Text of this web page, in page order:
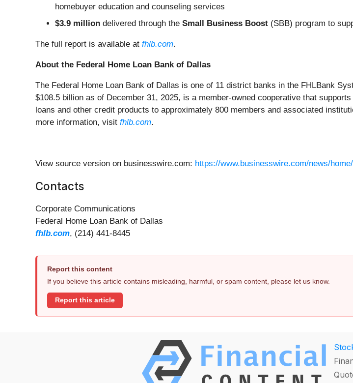
homebuyer education and counseling services
$3.9 million delivered through the Small Business Boost (SBB) program to
The full report is available at fhlb.com.
About the Federal Home Loan Bank of Dallas
The Federal Home Loan Bank of Dallas is one of 11 district banks in the FHLBank
$108.5 billion as of December 31, 2025, is a member‑owned cooperative that
loans and other credit products to approximately 800 members and associated
more information, visit fhlb.com.
View source version on businesswire.com: https://www.businesswire.com/news/
Contacts
Corporate Communications
Federal Home Loan Bank of Dallas
fhlb.com, (214) 441-8445
Report this content
If you believe this article contains misleading, harmful, or spam content, please let us know.
Report this article